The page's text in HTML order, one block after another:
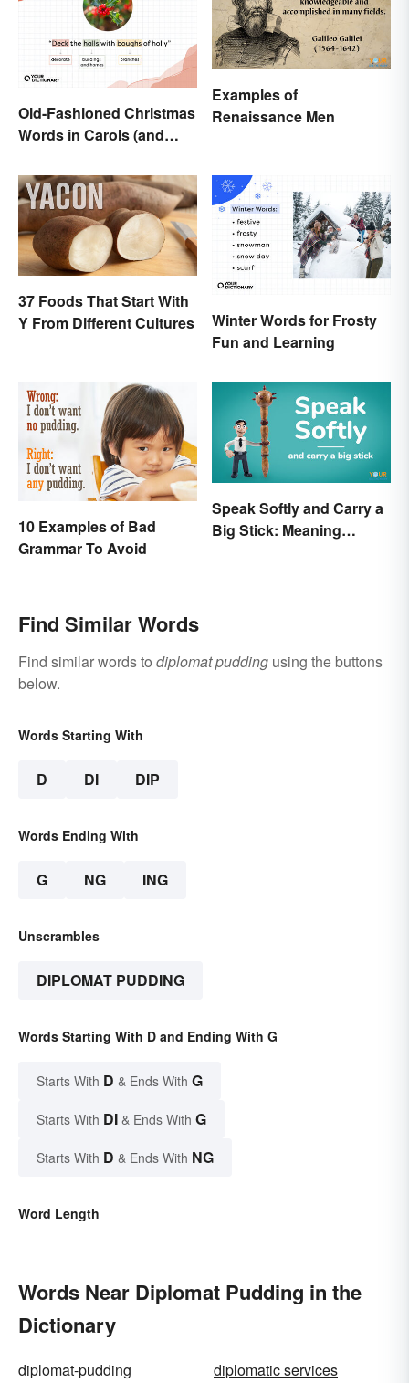
Old-Fashioned Christmas
Words in Carols (and
Examples of
Renaissance Men
37 Foods That Start With
Y From Different Cultures
Winter Words for Frosty
Fun and Learning
10 Examples of Bad
Grammar To Avoid
Speak Softly and Carry a
Big Stick: Meaning
Find Similar Words
Find similar words to diplomat pudding using the buttons
below.
Words Starting With
D DI DIP
Words Ending With
G NG ING
Unscrambles
DIPLOMAT PUDDING
Words Starting With D and Ending With G
Starts With D & Ends With G
Starts With DI & Ends With G
Starts With D & Ends With NG
Word Length
Words Near Diplomat Pudding in the
Dictionary
diplomat-pudding
diplomatic services